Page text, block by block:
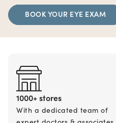
BOOK YOUR EYE EXAM
1000+ stores
With a dedicated team of